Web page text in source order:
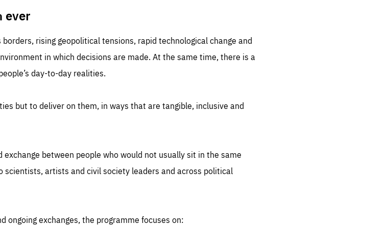
ever
rising geopolitical tensions, rapid technological change and
in which decisions are made. At the same time, there is a
day-to-day realities.
but to deliver on them, in ways that are tangible, inclusive and
between people who would not usually sit in the same
artists and civil society leaders and across political
ongoing exchanges, the programme focuses on: